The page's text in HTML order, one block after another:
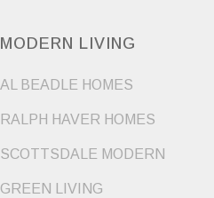
MODERN LIVING
AL BEADLE HOMES
RALPH HAVER HOMES
SCOTTSDALE MODERN
GREEN LIVING